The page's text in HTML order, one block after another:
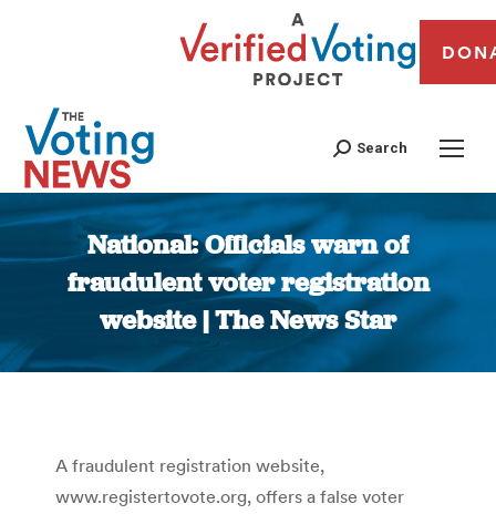
Search
National: Officials warn of
fraudulent voter registration
website | The News Star
You are here:
A fraudulent registration website,
www.registertovote.org, offers a false voter